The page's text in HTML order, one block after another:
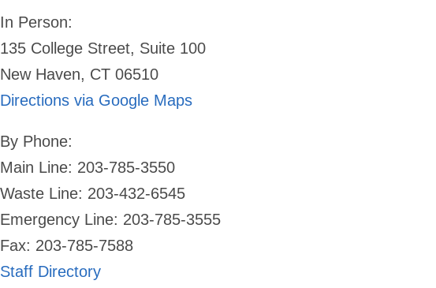
In Person:
135 College Street, Suite 100
New Haven, CT 06510
Directions via Google Maps
By Phone:
Main Line: 203-785-3550
Waste Line: 203-432-6545
Emergency Line: 203-785-3555
Fax: 203-785-7588
Staff Directory